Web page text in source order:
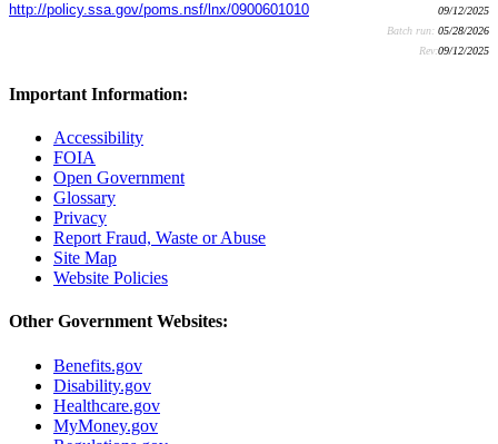
http://policy.ssa.gov/poms.nsf/lnx/0900601010
09/12/2025
Batch run: 05/28/2026
Rev:09/12/2025
Important Information:
Accessibility
FOIA
Open Government
Glossary
Privacy
Report Fraud, Waste or Abuse
Site Map
Website Policies
Other Government Websites:
Benefits.gov
Disability.gov
Healthcare.gov
MyMoney.gov